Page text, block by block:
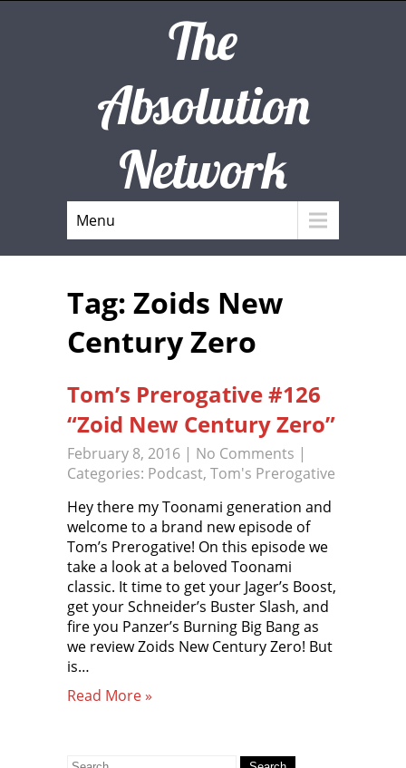
The
Absolution
Network
Menu
Tag: Zoids New
Century Zero
Tom’s Prerogative #126
“Zoid New Century Zero”
February 8, 2016 | No Comments |
Categories: Podcast, Tom's Prerogative
Hey there my Toonami generation and
welcome to a brand new episode of
Tom’s Prerogative! On this episode we
take a look at a beloved Toonami
classic. It time to get your Jager’s Boost,
get your Schneider’s Buster Slash, and
fire you Panzer’s Burning Big Bang as
we review Zoids New Century Zero! But
is…
Read More »
Search